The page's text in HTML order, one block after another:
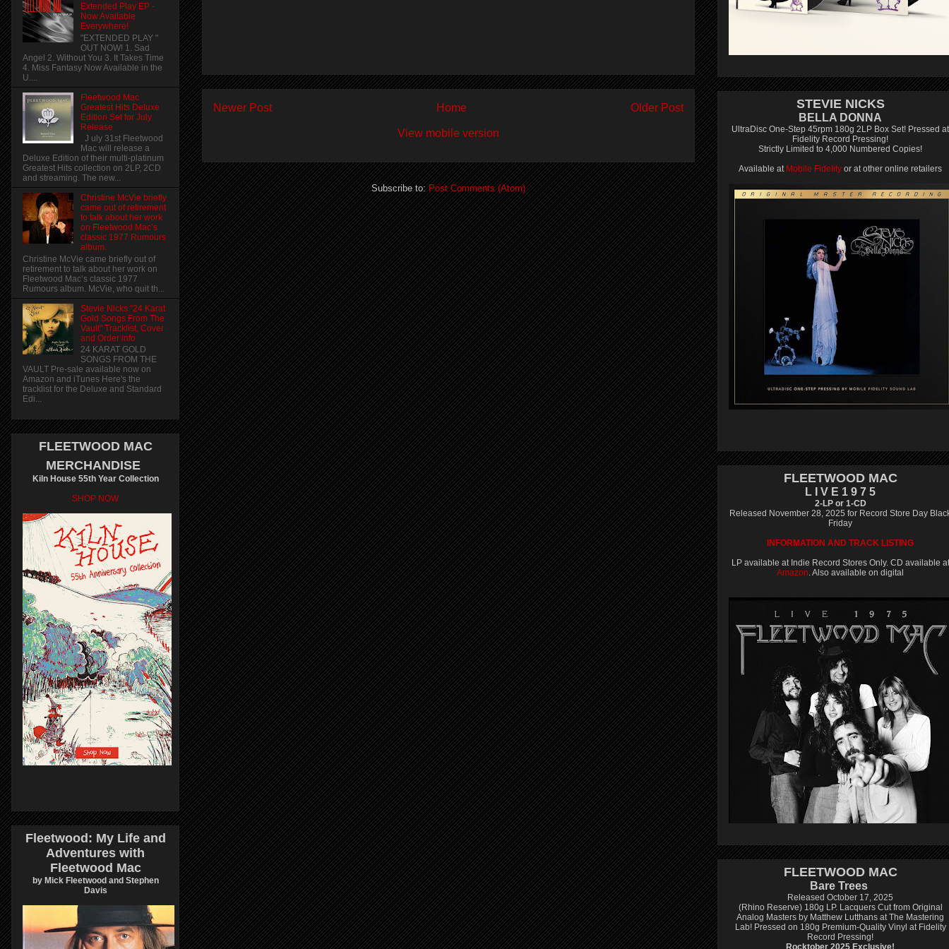
Newer Post Older Post
Home
View mobile version
Subscribe to:Post Comments (Atom)
Extended Play EP -
Now Available
Everywhere!
"EXTENDED PLAY "
OUT NOW! 1. Sad
Angel 2. Without You 3. It Takes Time
4. Miss Fantasy Now Available in the
U....
Fleetwood Mac
Greatest Hits Deluxe
Edition Set for July
Release
J uly 31st Fleetwood
Mac will release a
Deluxe Edition of their multi-platinum
Greatest Hits collection on 2LP, 2CD
and streaming. The new...
Christine McVie briefly
came out of retirement
to talk about her work
on Fleetwood Mac’s
classic 1977 Rumours
album.
Christine McVie came briefly out of
retirement to talk about her work on
Fleetwood Mac’s classic 1977
Rumours album. McVie, who quit th...
Stevie Nicks "24 Karat
Gold Songs From The
Vault" Tracklist, Cover
and Order info
24 KARAT GOLD
SONGS FROM THE
VAULT Pre-sale available now on
Amazon and iTunes Here's the
tracklist for the Deluxe and Standard
Edi...
FLEETWOOD MAC
MERCHANDISE
Kiln House 55th Year Collection
SHOP NOW
Fleetwood: My Life and
Adventures with
Fleetwood Mac
by Mick Fleetwood and Stephen
Davis
STEVIE NICKS
BELLA DONNA
UltraDisc One-Step 45rpm 180g 2LP Box Set! Pressed at
Fidelity Record Pressing!
Strictly Limited to 4,000 Numbered Copies!
Available at Mobile Fidelity or at other online retailers
FLEETWOOD MAC
L I V E 1 9 7 5
2-LP or 1-CD
Released November 28, 2025 for Record Store Day
Friday
INFORMATION AND TRACK LISTING
LP available at Indie Record Stores Only. CD available at
Amazon. Also available on digital
FLEETWOOD MAC
Bare Trees
Released October 17, 2025
(Rhino Reserve) 180g LP. Lacquers Cut from Original
Analog Masters by Matthew Lutthans at The Mastering
Lab! Pressed on 180g Premium-Quality Vinyl at Fidelity
Record Pressing!
Rocktober 2025 Exclusive!